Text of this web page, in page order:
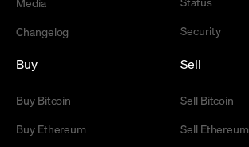
Changelog
Security
Buy
Buy Bitcoin
Buy Ethereum
Sell
Sell Bitcoin
Sell Ethereum